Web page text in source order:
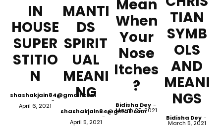
IN
HOUSE
SUPER
STITIO
N
shashakjain84@gmail.com
-
April 6, 2021
MANTI
DS
SPIRIT
UAL
MEANI
NG
shashakjain84@gmail.com
-
April 5, 2021
Mean
When
Your
Nose
Itches
?
Bidisha Dey -
March 25, 2021
TIAN
SYMB
OLS
AND
MEANI
NGS
Bidisha Dey -
March 5, 2021